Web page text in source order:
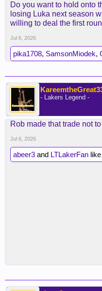
Do you want to hold onto
losing Luka next season
willing to deal the first
Jul 6, 2026
pika1708, SamsonMiodek,
- Lakers Legend -
Rob made that trade not
Jul 6, 2026
abeer3 and LTLakerFan